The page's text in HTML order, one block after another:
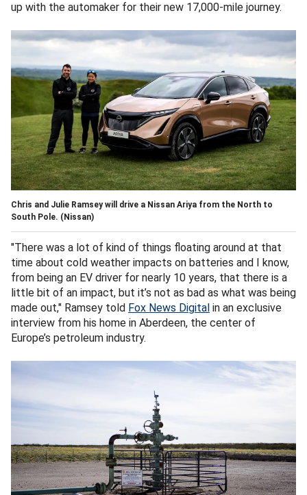
up with the automaker for their new 17,000-mile journey.
Chris and Julie Ramsey will drive a Nissan Ariya from the North to
South Pole. (Nissan)
"There was a lot of kind of things floating around at that
time about cold weather impacts on batteries and I know,
from being an EV driver for nearly 10 years, that there is a
little bit of an impact, but it’s not as bad as what was being
made out," Ramsey told Fox News Digital in an exclusive
interview from his home in Aberdeen, the center of
Europe’s petroleum industry.